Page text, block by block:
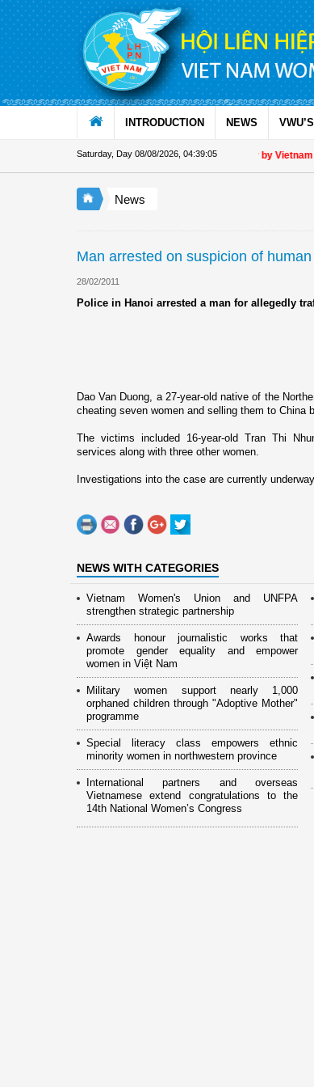
Skip to Content
INTRODUCTION NEWS
Saturday, Day 08/08/2026 04:39:05
Appreciation letter by Vietnam
News
Man arrested on suspicion of
28/02/2011
Police in Hanoi arrested a man for allegedly
Dao Van Duong, a 27-year-old native of the
cheating seven women and selling them to China
The victims included 16-year-old Tran Thi
services along with three other women.
Investigations into the case are currently underway
NEWS WITH CATEGORIES
Vietnam Women's Union and UNFPA
strengthen strategic partnership
Awards honour journalistic works that
promote gender equality and empower
women in Việt Nam
Military women support nearly 1,000
orphaned children through "Adoptive Mother"
programme
Special literacy class empowers ethnic
minority women in northwestern province
International partners and overseas
Vietnamese extend congratulations to the
14th National Women’s Congress